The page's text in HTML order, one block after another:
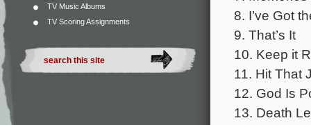
TV Music Albums
TV Scoring Assignments
8. I’ve Got
9. That’s It
10. Keep it
11. Hit That
12. God Is
13. Death